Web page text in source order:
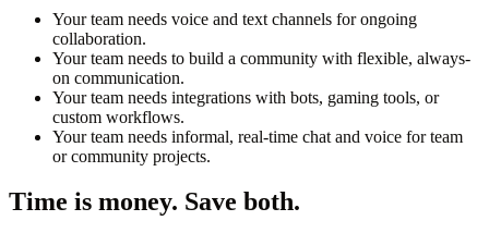
Your team needs voice and text channels for ongoing
collaboration.
Your team needs to build a community with flexible, always-
on communication.
Your team needs integrations with bots, gaming tools, or
custom workflows.
Your team needs informal, real-time chat and voice for team
or community projects.
Time is money. Save both.